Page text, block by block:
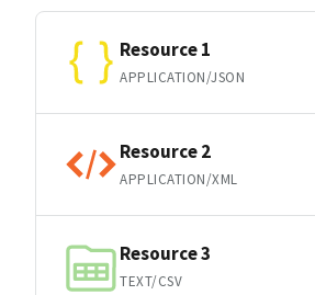
Resource 1
APPLICATION/JSON
Resource 2
APPLICATION/XML
Resource 3
TEXT/CSV